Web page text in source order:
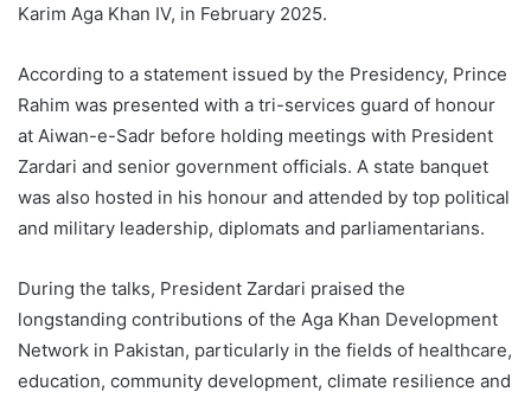
Karim Aga Khan IV, in February 2025.
According to a statement issued by the Presidency, Prince
Rahim was presented with a tri-services guard of honour
at Aiwan-e-Sadr before holding meetings with President
Zardari and senior government officials. A state banquet
was also hosted in his honour and attended by top political
and military leadership, diplomats and parliamentarians.
During the talks, President Zardari praised the
longstanding contributions of the Aga Khan Development
Network in Pakistan, particularly in the fields of healthcare,
education, community development, climate resilience and